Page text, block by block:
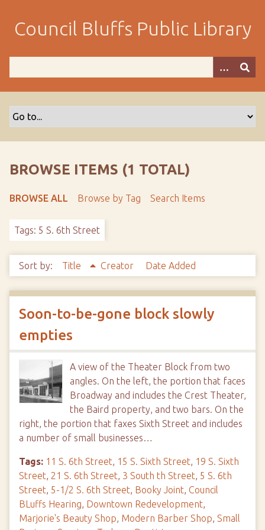
m
Council Bluffs Public Library
BROWSE ITEMS (1 TOTAL)
BROWSE ALL Browse by Tag Search Items
Tags: 5 S. 6th Street
Sort by: Title Creator Date Added
Soon-to-be-gone block slowly
empties
A view of the Theater Block from two
angles. On the left, the portion that faces
Broadway and includes the Crest Theater,
the Baird property, and two bars. On the
right, the portion that faxes Sixth Street and includes
a number of small businesses…
Tags: 11 S. 6th Street, 15 S. Sixth Street, 19 S. Sixth
Street, 21 S. 6th Street, 3 South th Street, 5 S. 6th
Street, 5-1/2 S. 6th Street, Booky Joint, Council
BLuffs Hearing, Downtown Redevelopment,
Marjorie's Beauty Shop, Modern Barber Shop, Small